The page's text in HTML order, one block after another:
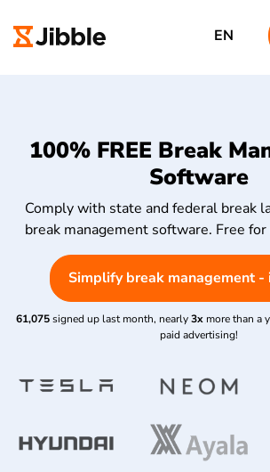
EN
100% FREE Break
Software
Comply with state and federal break
break management software. Free
Simplify break management -
61,075signed up last month, nearly3x more than a
paid advertising!